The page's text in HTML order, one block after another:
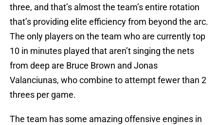
three, and that’s almost the team’s entire rotation
that’s providing elite efficiency from beyond the arc.
The only players on the team who are currently top
10 in minutes played that aren’t singing the nets
from deep are Bruce Brown and Jonas
Valanciunas, who combine to attempt fewer than 2
threes per game.
The team has some amazing offensive engines in